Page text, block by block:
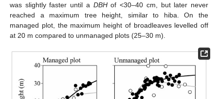
was slightly faster until a DBHof <30–40 cm, but later never
reached a maximum tree height, similar to hiba. On the
managed plot, the maximum height of broadleaves levelled off
at 20 m compared to unmanaged plots (25–30 m).